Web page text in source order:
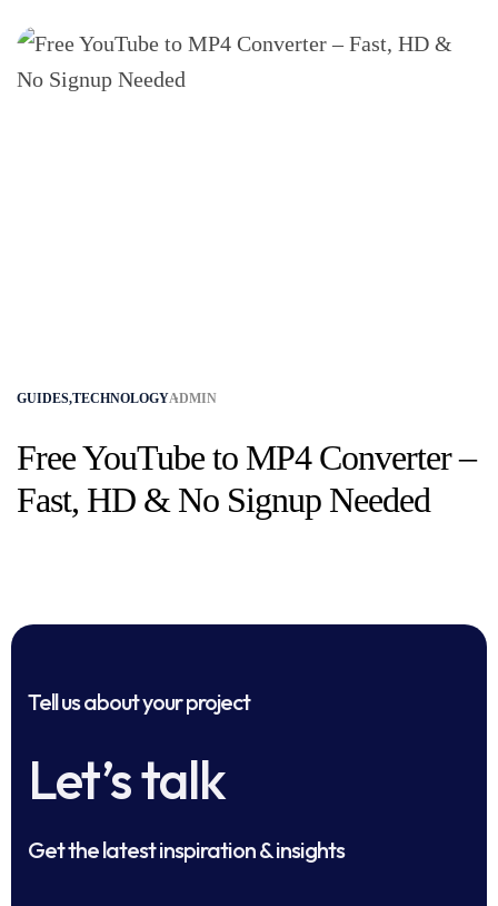
GUIDES,TECHNOLOGYADMIN
Free YouTube to MP4 Converter –
Fast, HD & No Signup Needed
Tell us about your project
Let’s talk
Get the latest inspiration & insights